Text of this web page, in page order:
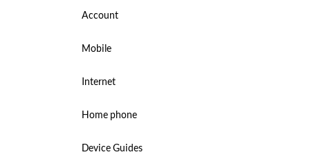
Account
Mobile
Internet
Home phone
Device Guides